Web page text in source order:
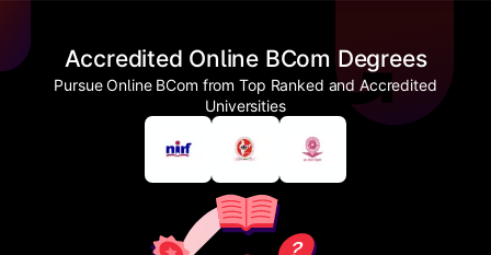
Accredited Online BCom Degrees
Pursue Online BCom from Top Ranked and Accredited
Universities